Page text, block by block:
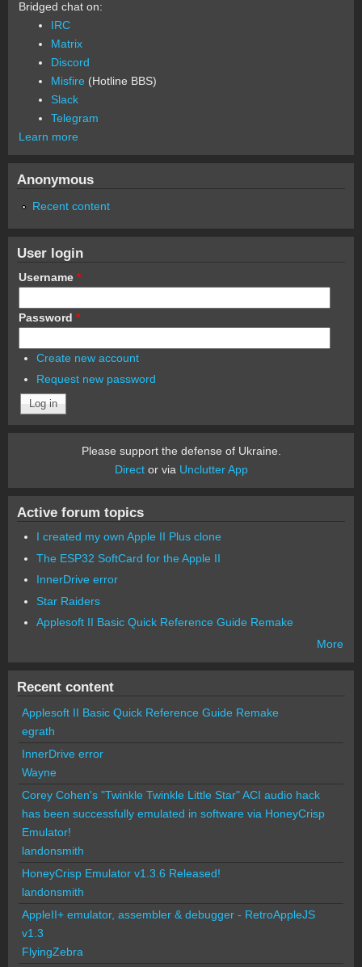
Bridged chat on:
IRC
Matrix
Discord
Misfire (Hotline BBS)
Slack
Telegram
Learn more
Anonymous
Recent content
User login
Username *
Password *
Create new account
Request new password
Please support the defense of Ukraine.
Director via Unclutter App
Active forum topics
I created my own Apple II Plus clone
The ESP32 SoftCard for the Apple II
InnerDrive error
Star Raiders
Applesoft II Basic Quick Reference Guide Remake
More
Recent content
Applesoft II Basic Quick Reference Guide Remake
egrath
InnerDrive error
Wayne
Corey Cohen's "Twinkle Twinkle Little Star" ACI audio hack
has been successfully emulated in software via HoneyCrisp
Emulator!
landonsmith
HoneyCrisp Emulator v1.3.6 Released!
landonsmith
AppleII+ emulator, assembler & debugger - RetroAppleJS
v1.3
FlyingZebra